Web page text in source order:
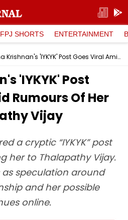
FPJ SHORTS ENTERTAINMENT
Trisha Krishnan's 'IYKYK' Post Goes Viral Amid Rumours Of Her Dating Thalapathy Vijay
'IYKYK' Post
Rumours Of Her
Vijay
a cryptic “IYKYK” post
her to Thalapathy Vijay.
speculation around
and her possible
online.